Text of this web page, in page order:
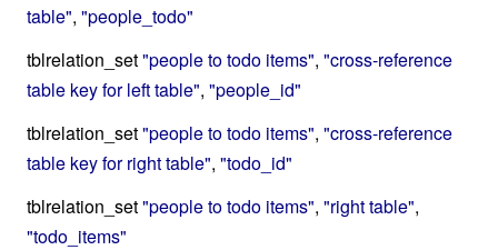
table", "people_todo"
tblrelation_set"people to todo items", "cross-reference
table key for left table", "people_id"
tblrelation_set"people to todo items", "cross-reference
table key for right table", "todo_id"
tblrelation_set"people to todo items", "right table",
"todo_items"